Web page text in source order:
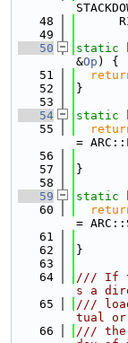
   48
   49
   50
static
&Op ) {
   51
   52
}
   53
   54
static
   55
=
   56
   57
}
   58
   59
static
   60
=
   61
   62
}
   63
   64
/// If
s a
   65
///
tual or
   66
/// the